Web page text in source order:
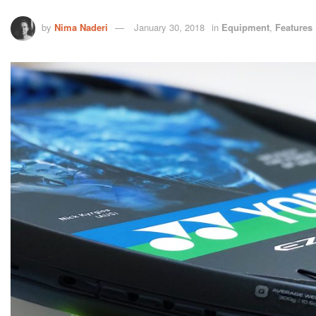
by Nima Naderi January 30, 2018 in Equipment, Features